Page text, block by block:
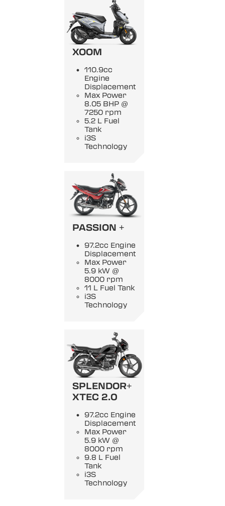
XOOM
110.9cc
Engine
Displacement
Max Power
8.05 BHP @
7250 rpm
5.2 L Fuel
Tank
i3S
Technology
PASSION +
97.2cc Engine
Displacement
Max Power
5.9 kW @
8000 rpm
11 L Fuel Tank
i3S
Technology
SPLENDOR+
XTEC 2.0
97.2cc Engine
Displacement
Max Power
5.9 kW @
8000 rpm
9.8 L Fuel
Tank
i3S
Technology